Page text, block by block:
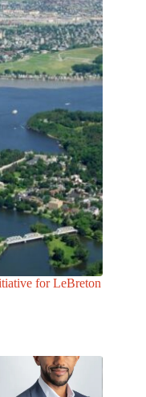
for LeBreton